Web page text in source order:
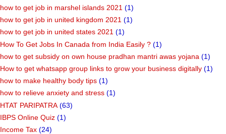
how to get job in marshel islands 2021 (1)
how to get job in united kingdom 2021 (1)
how to get job in united states 2021 (1)
How To Get Jobs In Canada from India Easily ? (1)
how to get subsidy on own house pradhan mantri awas yojana (1)
How to get whatsapp group links to grow your business digitally (1)
how to make healthy body tips (1)
how to relieve anxiety and stress (1)
HTAT PARIPATRA (63)
IBPS Online Quiz (1)
Income Tax (24)